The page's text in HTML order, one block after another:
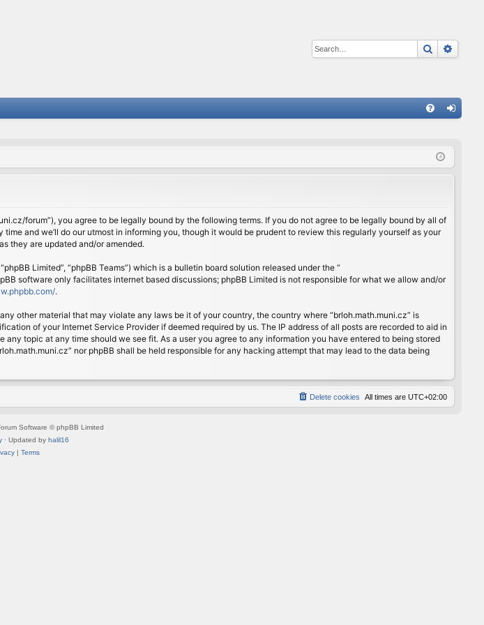
Search
in
forum”), you agree to be legally bound by the following terms. If you do not agree to be legally bound by all of
and we’ll do our utmost in informing you, though it would be prudent to review this regularly yourself as your
they are updated and/or amended.
Limited”, “phpBB Teams”) which is a bulletin board solution released under the “
software only facilitates internet based discussions; phpBB Limited is not responsible for what we allow and/or
.
other material that may violate any laws be it of your country, the country where “brloh.math.muni.cz” is
of your Internet Service Provider if deemed required by us. The IP address of all posts are recorded to aid in
topic at any time should we see fit. As a user you agree to any information you have entered to being stored
nor phpBB shall be held responsible for any hacking attempt that may lead to the data being
All times are UTC+02:00
Delete cookies
Software © phpBB Limited
· Updated by halil16
| Terms